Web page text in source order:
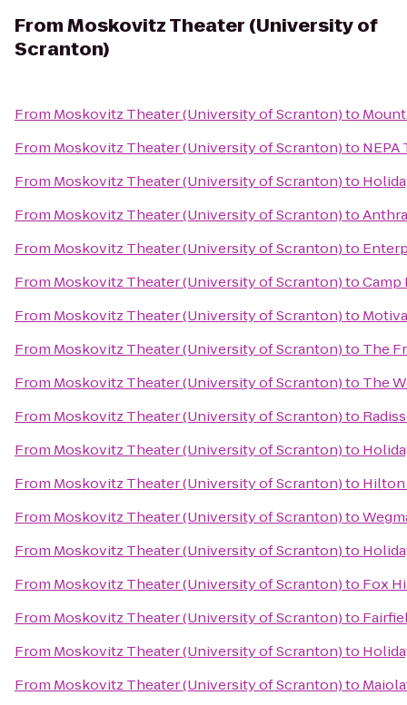
FromMoskovitz Theater (University of
Scranton)
From Moskovitz Theater (University of Scranton)to
From Moskovitz Theater (University of Scranton)to NEPA
From Moskovitz Theater (University of Scranton)to
From Moskovitz Theater (University of Scranton)to
From Moskovitz Theater (University of Scranton)to
From Moskovitz Theater (University of Scranton)toCamp
From Moskovitz Theater (University of Scranton)to
From Moskovitz Theater (University of Scranton)to The
From Moskovitz Theater (University of Scranton)to The
From Moskovitz Theater (University of Scranton)to
From Moskovitz Theater (University of Scranton)to
From Moskovitz Theater (University of Scranton)to Hilton
From Moskovitz Theater (University of Scranton)to
From Moskovitz Theater (University of Scranton)to
From Moskovitz Theater (University of Scranton)to Fox
From Moskovitz Theater (University of Scranton)to
From Moskovitz Theater (University of Scranton)to
From Moskovitz Theater (University of Scranton)to